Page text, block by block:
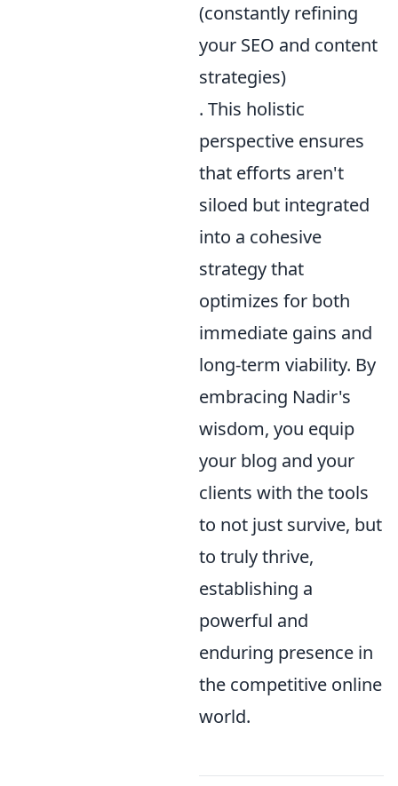
(constantly refining
your SEO and content
strategies)
. This holistic
perspective ensures
that efforts aren't
siloed but integrated
into a cohesive
strategy that
optimizes for both
immediate gains and
long-term viability. By
embracing Nadir's
wisdom, you equip
your blog and your
clients with the tools
to not just survive, but
to truly thrive,
establishing a
powerful and
enduring presence in
the competitive online
world.